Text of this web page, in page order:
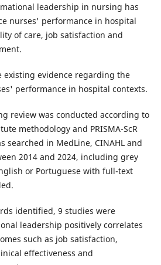
leadership in nursing has
nurses' performance in hospital
of care, job satisfaction and
existing evidence regarding the
performance in hospital contexts.
review was conducted according to
methodology and PRISMA-ScR
searched in MedLine, CINAHL and
2014 and 2024, including grey
or Portuguese with full-text
identified, 9 studies were
leadership positively correlates
such as job satisfaction,
effectiveness and